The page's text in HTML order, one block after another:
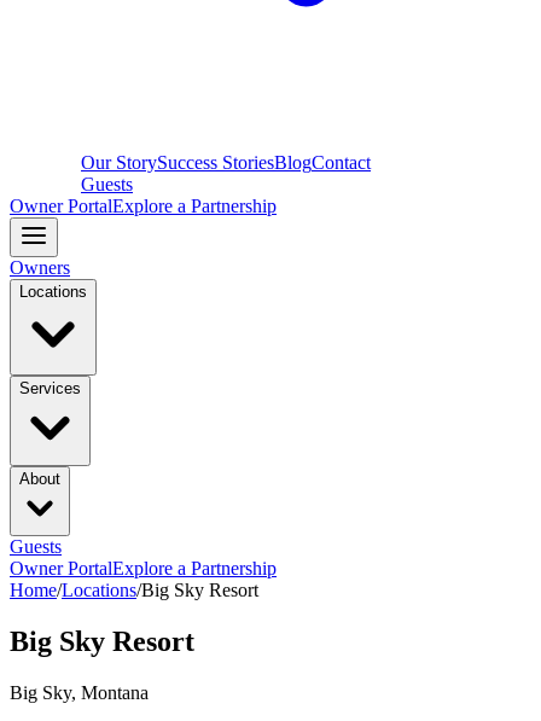
Our StorySuccess StoriesBlogContact
Guests
Owner PortalExplore a Partnership
Owners
Locations
Services
About
Guests
Owner PortalExplore a Partnership
Home/Locations/Big Sky Resort
Big Sky Resort
Big Sky, Montana